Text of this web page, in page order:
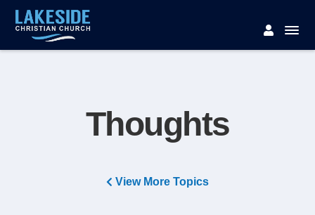
Thoughts
View More Topics